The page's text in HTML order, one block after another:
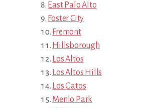
East Palo Alto
Foster City
Fremont
Hillsborough
Los Altos
Los Altos Hills
Los Gatos
Menlo Park